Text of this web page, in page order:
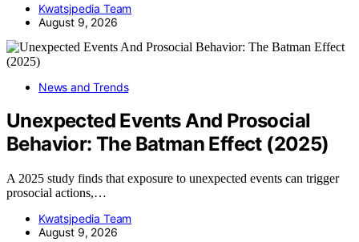
Kwatsjpedia Team
August 9, 2026
News and Trends
Unexpected Events And Prosocial
Behavior: The Batman Effect (2025)
A 2025 study finds that exposure to unexpected events can trigger
prosocial actions,…
Kwatsjpedia Team
August 9, 2026